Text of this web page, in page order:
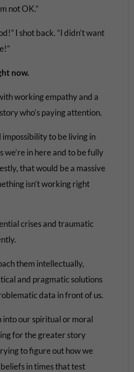
not OK.”
I shot back. “I didn’t want
now.
working empathy and a
who’s paying attention.
impossibility to be living in
we’re in here and to be fully
that would be a massive
isn’t working right
crises and traumatic
them intellectually,
and pragmatic solutions
data in front of us.
into our spiritual or moral
for the greater story
to figure out how we
in times that test